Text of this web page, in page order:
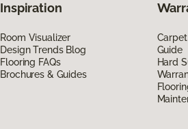
Inspiration
Room Visualizer
Design Trends Blog
Flooring FAQs
Brochures & Guides
Guide
Hard